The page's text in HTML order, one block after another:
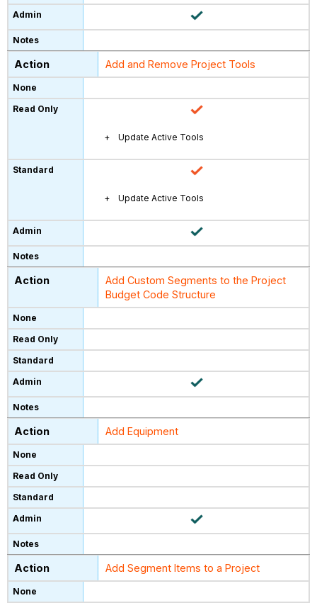
Add and Remove Project Tools
Update Active Tools
Update Active Tools
Add Custom Segments to the Project
Budget Code Structure
Add Equipment
Add Segment Items to a Project